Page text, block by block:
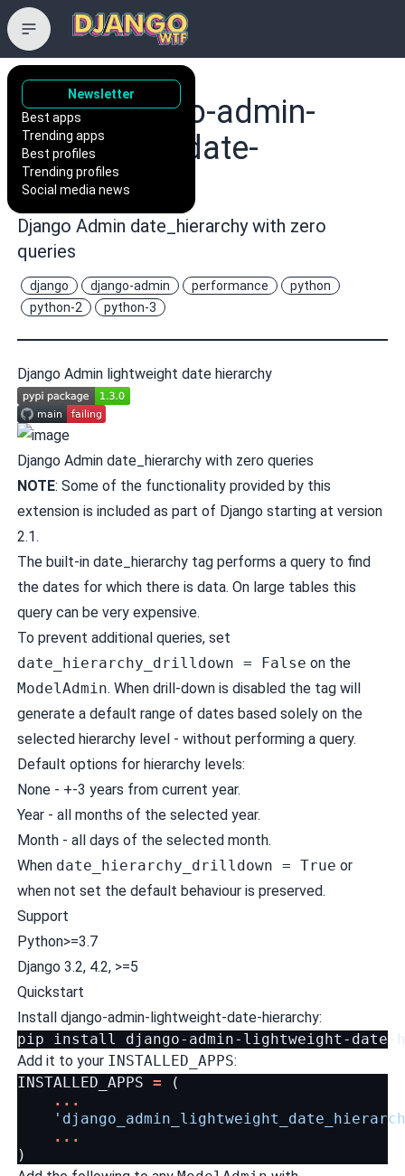
Newsletter
Best apps
Trending apps
Best profiles
Trending profiles
Social media news
hakib/django-admin-
lightweight-date-
hierarchy
Django Admin date_hierarchy with zero
queries
django django-admin performance
python
python-2
python-3
Django Admin lightweight date hierarchy
Django Admin date_hierarchy with zero queries
NOTE: Some of the functionality provided by this
extension is included as part of Django starting at version
2.1.
The built-in date_hierarchytag performs a query to find
the dates for which there is data. On large tables this
query can be very expensive.
To prevent additional queries, set
date_hierarchy_drilldown = False on the
ModelAdmin. When drill-down is disabled the tag will
generate a default range of dates based solely on the
selected hierarchy level - without performing a query.
Default options for hierarchy levels:
None - +-3 years from current year.
Year - all months of the selected year.
Month - all days of the selected month.
When date_hierarchy_drilldown = True or
when not set the default behaviour is preserved.
Support
Python>=3.7
Django 3.2, 4.2, >=5
Quickstart
Install django-admin-lightweight-date-hierarchy:
Add it to your INSTALLED_APPS:
INSTALLED_APPS =
(
...
...
)